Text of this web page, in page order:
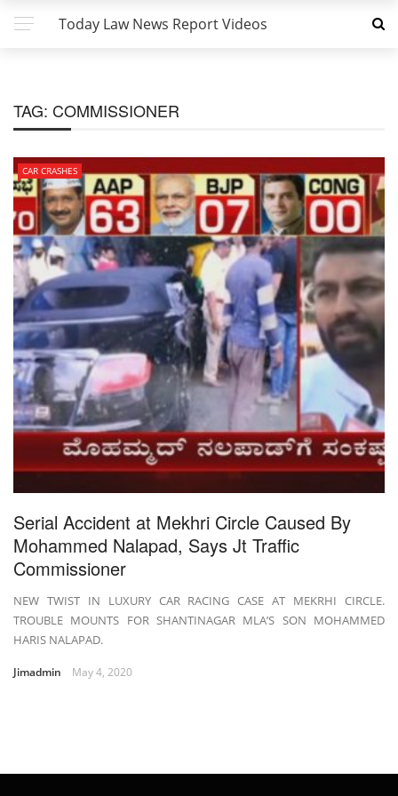
Today Law News Report Videos
TAG: COMMISSIONER
CAR CRASHES
Serial Accident at Mekhri Circle Caused By
Mohammed Nalapad, Says Jt Traffic
Commissioner
NEW TWIST IN LUXURY CAR RACING CASE AT MEKRHI CIRCLE.
TROUBLE MOUNTS FOR SHANTINAGAR MLA’S SON MOHAMMED
HARIS NALAPAD.
Jimadmin May 4, 2020